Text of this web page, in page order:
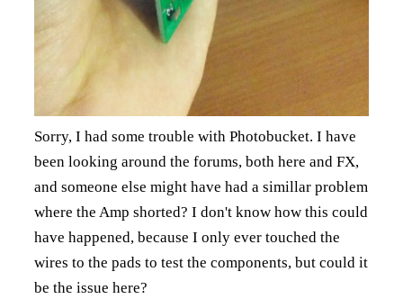
Sorry, I had some trouble with Photobucket. I have
been looking around the forums, both here and FX,
and someone else might have had a simillar problem
where the Amp shorted? I don't know how this could
have happened, because I only ever touched the
wires to the pads to test the components, but could it
be the issue here?